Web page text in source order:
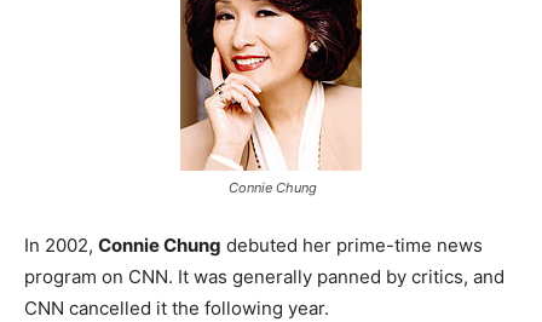
Connie Chung
In 2002, Connie Chung debuted her prime-time news
program on CNN. It was generally panned by critics, and
CNN cancelled it the following year.